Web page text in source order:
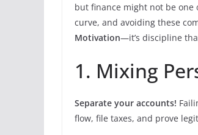
but finance might not be
curve, and avoiding these
Motivation—it’s discipline
1. Mixing
Separate your accounts!
flow, file taxes, and prove